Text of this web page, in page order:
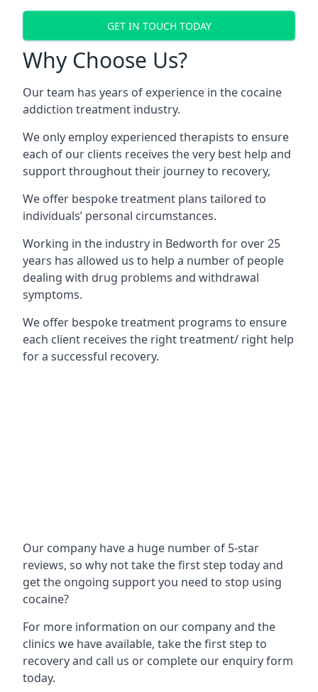
GET IN TOUCH TODAY
Why Choose Us?
Our team has years of experience in the cocaine
addiction treatment industry.
We only employ experienced therapists to ensure
each of our clients receives the very best help and
support throughout their journey to recovery,
We offer bespoke treatment plans tailored to
individuals’ personal circumstances.
Working in the industry in Bedworth for over 25
years has allowed us to help a number of people
dealing with drug problems and withdrawal
symptoms.
We offer bespoke treatment programs to ensure
each client receives the right treatment/ right help
for a successful recovery.
Our company have a huge number of 5-star
reviews, so why not take the first step today and
get the ongoing support you need to stop using
cocaine?
For more information on our company and the
clinics we have available, take the first step to
recovery and call us or complete our enquiry form
today.